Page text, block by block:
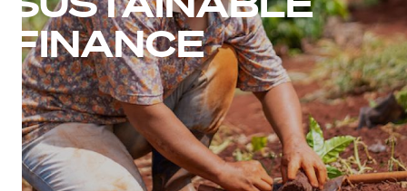
FINANCE